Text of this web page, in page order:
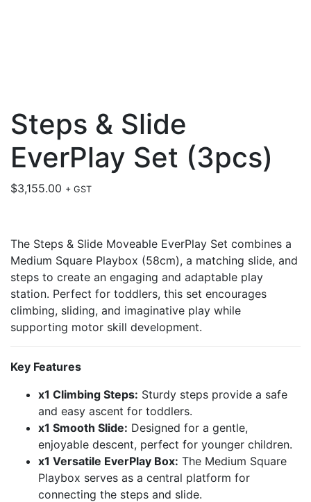
Steps & Slide
EverPlay Set (3pcs)
$3,155.00 + GST
The Steps & Slide Moveable EverPlay Set combines a
Medium Square Playbox (58cm), a matching slide, and
steps to create an engaging and adaptable play
station. Perfect for toddlers, this set encourages
climbing, sliding, and imaginative play while
supporting motor skill development.
Key Features
x1 Climbing Steps: Sturdy steps provide a safe
and easy ascent for toddlers.
x1 Smooth Slide: Designed for a gentle,
enjoyable descent, perfect for younger children.
x1 Versatile EverPlay Box: The Medium Square
Playbox serves as a central platform for
connecting the steps and slide.